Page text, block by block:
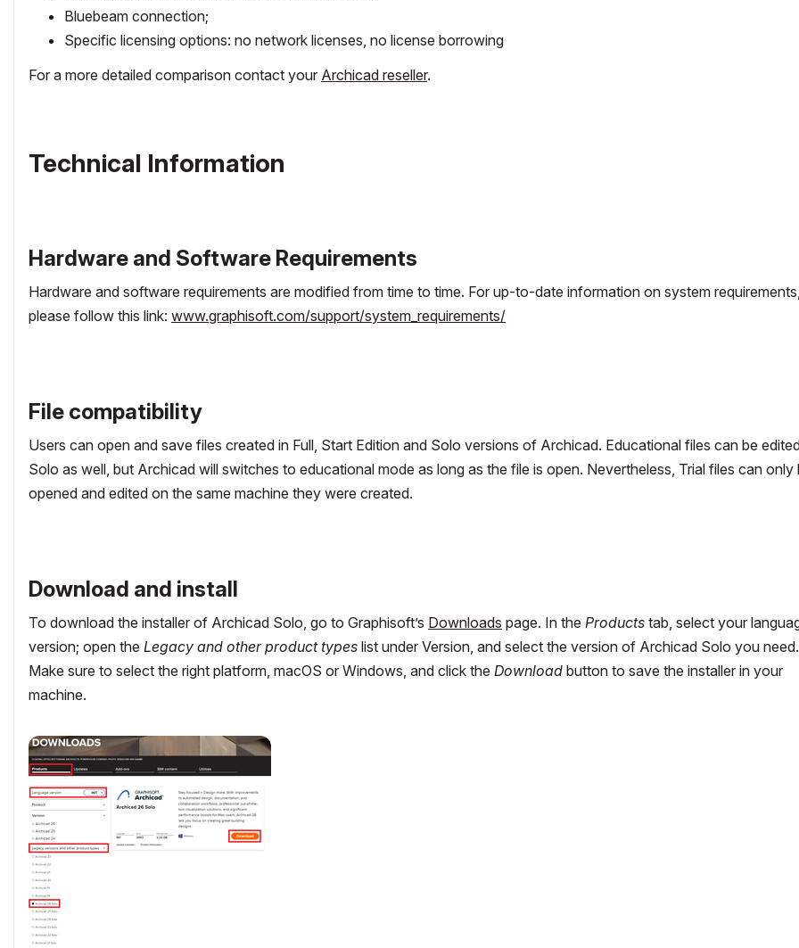
Bluebeam connection;
Specific licensing options: no network licenses, no license borrowing
For a more detailed comparison contact your Archicad reseller.
Technical Information
Hardware and Software Requirements
Hardware and software requirements are modified from time to time. For up-to-date information on system
please follow this link: www.graphisoft.com/support/system_requirements/
File compatibility
Users can open and save files created in Full, Start Edition and Solo versions of Archicad. Educational files can be
Solo as well, but Archicad will switches to educational mode as long as the file is open. Nevertheless, Trial files can only
opened and edited on the same machine they were created.
Download and install
To download the installer of Archicad Solo, go to Graphisoft’s Downloads page. In the Products tab, select your
version; open the Legacy and other product types list under Version, and select the version of Archicad Solo you need.
Make sure to select the right platform, macOS or Windows, and click the Download button to save the installer in your
machine.